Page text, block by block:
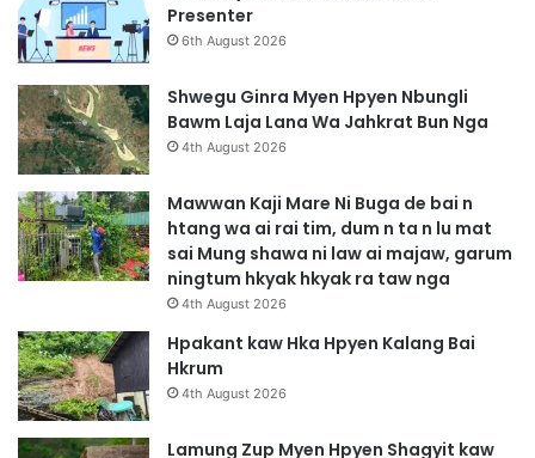
Presenter
6th August 2026
Shwegu Ginra Myen Hpyen Nbungli
Bawm Laja Lana Wa Jahkrat Bun Nga
4th August 2026
Mawwan Kaji Mare Ni Buga de bai n
htang wa ai rai tim, dum n ta n lu mat
sai Mung shawa ni law ai majaw, garum
ningtum hkyak hkyak ra taw nga
4th August 2026
Hpakant kaw Hka Hpyen Kalang Bai
Hkrum
4th August 2026
Lamung Zup Myen Hpyen Shagyit kaw